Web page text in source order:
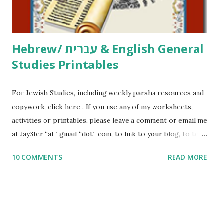
email me (remove the X’s) for rates. If you just want to say
Thank You,...
Hebrew/ עברית & English General
Studies Printables
For Jewish Studies, including weekly parsha resources and
copywork, click here . If you use any of my worksheets,
activities or printables, please leave a comment or email me
at Jay3fer “at” gmail “dot” com, to link to your blog, to tell
to use them in a school, camp or co-op setting, please
10 COMMENTS READ MORE